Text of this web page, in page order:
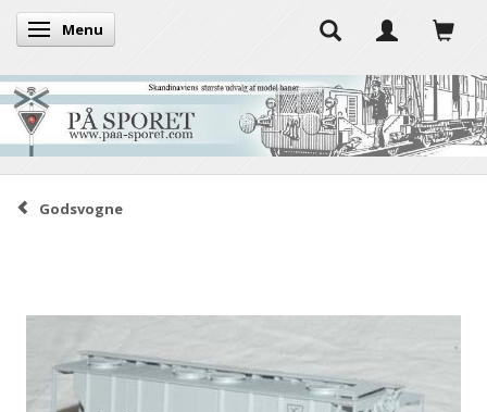
Toggle navigation
Menu
Godsvogne